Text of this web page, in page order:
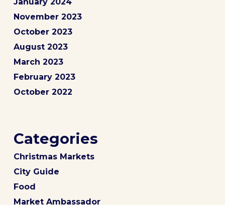
November 2023
October 2023
August 2023
March 2023
February 2023
October 2022
Categories
Christmas Markets
City Guide
Food
Market Ambassador